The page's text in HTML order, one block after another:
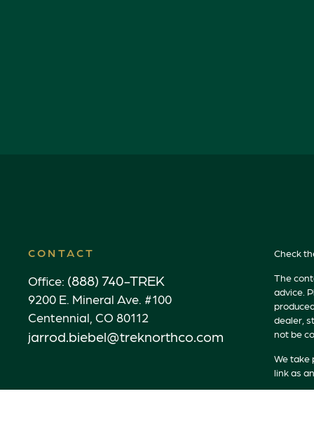
CONTACT
Office: (888) 740-TREK
9200 E. Mineral Ave. #100
Centennial, CO 80112
jarrod.biebel@treknorthco.com
Check
The
advice.
dealer,
not be
We take
link as